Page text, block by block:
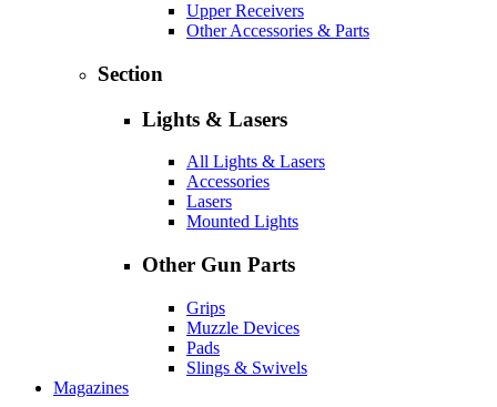
Upper Receivers
Other Accessories & Parts
Section
Lights & Lasers
All Lights & Lasers
Accessories
Lasers
Mounted Lights
Other Gun Parts
Grips
Muzzle Devices
Pads
Slings & Swivels
Magazines